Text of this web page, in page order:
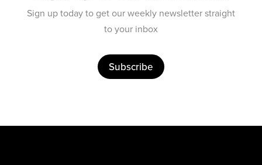
Sign up today to get our weekly newsletter straight
to your inbox
Subscribe